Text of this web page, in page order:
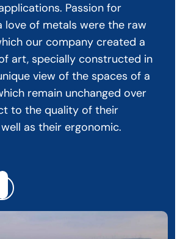
Passion for
love of metals were the raw
our company created a
art, specially constructed in
view of the spaces of a
remain unchanged over
to the quality of their
as their ergonomic.